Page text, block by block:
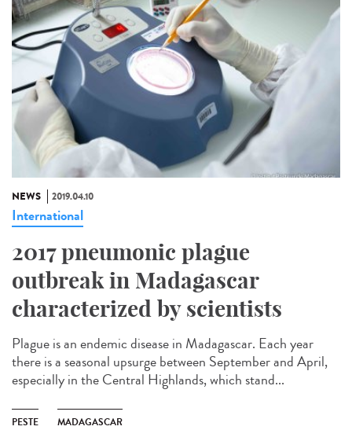
NEWS 2019.04.10
International
2017 pneumonic plague
outbreak in Madagascar
characterized by scientists
Plague is an endemic disease in Madagascar. Each year
there is a seasonal upsurge between September and April,
especially in the Central Highlands, which stand...
PESTE MADAGASCAR